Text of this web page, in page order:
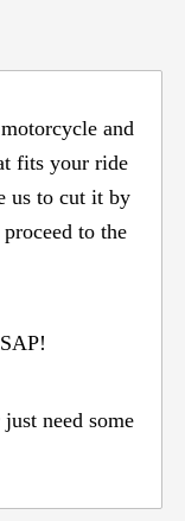
and
fits your ride
us to cut it by
to the
need some